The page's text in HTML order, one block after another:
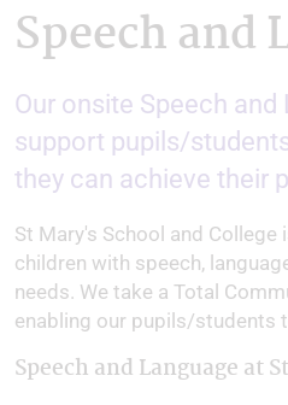
Speech and
Our onsite Speech and
support pupils/
they can achieve their
St Mary's School and
children with speech,
needs. We take a Total
enabling our pupils/students
Speech and Language at